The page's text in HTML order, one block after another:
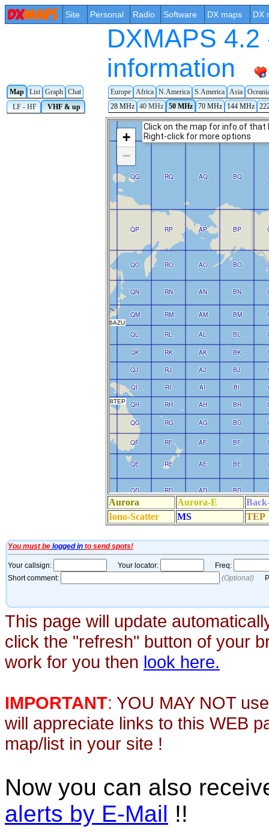
Site Personal Radio Software DX maps DX
DXMAPS
information
Map List Graph Chat Europe Africa N.America S.America Asia
LF - HF
VHF & up 28 MHz 40 MHz 50 MHz 70 MHz 144 MHz
This page will update
click the "refresh" button of your
work for you then look here.
IMPORTANT: YOU MAY NOT
will appreciate links to this WEB
map/list in your site !
Now you can also
alerts by E-Mail !!